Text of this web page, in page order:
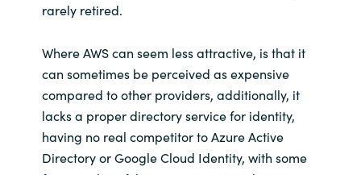
rarely retired.
Where AWS can seem less attractive, is that it
can sometimes be perceived as expensive
compared to other providers, additionally, it
lacks a proper directory service for identity,
having no real competitor to Azure Active
Directory or Google Cloud Identity, with some